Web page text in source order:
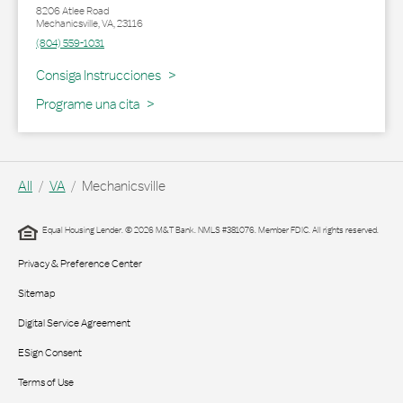
8206 Atlee Road
Mechanicsville,VA,23116
(804) 559-1031
Consiga Instrucciones
Link Opens in New Tab
Programe una cita
All VA Mechanicsville
Equal Housing Lender. © 2026 M&T Bank. NMLS #381076. Member FDIC. All rights reserved.
Privacy & Preference Center
Sitemap
Digital Service Agreement
ESign Consent
Terms of Use